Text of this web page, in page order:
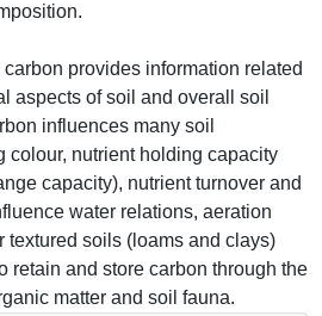
provides information related
aspects of soil and overall soil
influences many soil
colour, nutrient holding capacity
capacity), nutrient turnover and
water relations, aeration
textured soils (loams and clays)
retain and store carbon through the
matter and soil fauna.